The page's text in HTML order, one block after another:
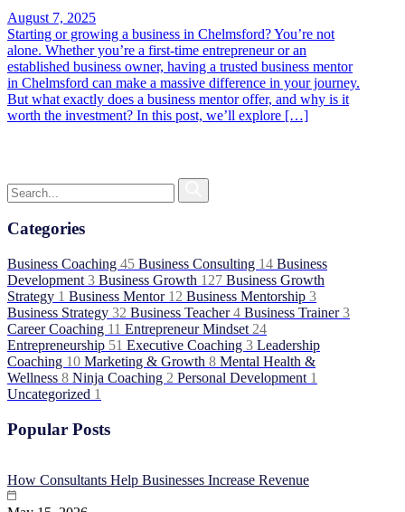
August 7, 2025
Starting or growing a business in Chelmsford? You’re not
alone. Whether you’re a first-time entrepreneur or an
established business owner, having a trusted business mentor
in Chelmsford can make a massive difference in your journey.
But what exactly does a business mentor offer, and why is it
worth the investment? In this post, we’ll explore […]
Categories
Business Coaching 45 Business Consulting 14 Business
Development 3 Business Growth 127 Business Growth
Strategy 1 Business Mentor 12 Business Mentorship 3
Business Strategy 32 Business Teacher4 Business Trainer3
Career Coaching 11 Entrepreneur Mindset 24
Entrepreneurship 51 Executive Coaching 3 Leadership
Coaching 10 Marketing & Growth 8 Mental Health &
Wellness 8 Ninja Coaching 2 Personal Development 1
Uncategorized 1
Popular Posts
How Consultants Help Businesses Increase Revenue